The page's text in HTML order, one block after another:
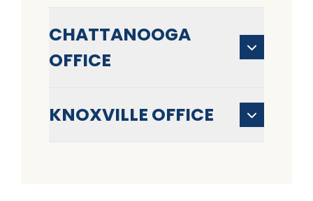
CHATTANOOGA
OFFICE
KNOXVILLE OFFICE